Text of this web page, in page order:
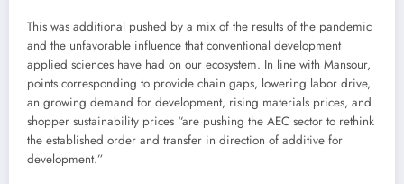
This was additional pushed by a mix of the results of the pandemic
and the unfavorable influence that conventional development
applied sciences have had on our ecosystem. In line with Mansour,
points corresponding to provide chain gaps, lowering labor drive,
an growing demand for development, rising materials prices, and
shopper sustainability prices “are pushing the AEC sector to rethink
the established order and transfer in direction of additive for
development.”